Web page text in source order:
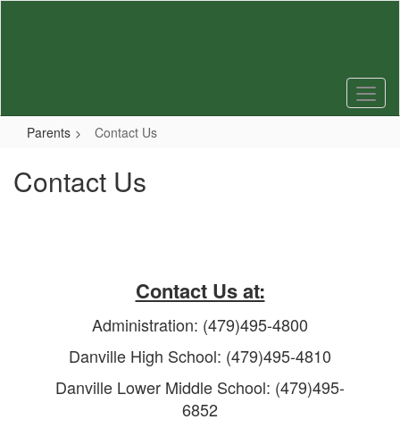
Parents Contact Us
Contact Us
Contact Us at:
Administration: (479)495-4800
Danville High School: (479)495-4810
Danville Lower Middle School: (479)495-
6852